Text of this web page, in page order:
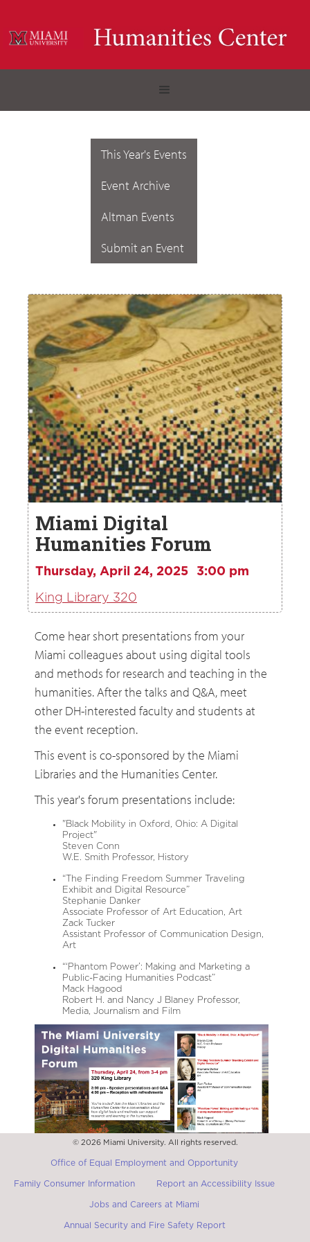
This Year's Events
Event Archive
Altman Events
Submit an Event
Miami Digital
Humanities Forum
Thursday, April 24, 2025 3:00 pm
King Library 320
Come hear short presentations from your
Miami colleagues about using digital tools
and methods for research and teaching in the
humanities. After the talks and Q&A, meet
other DH-interested faculty and students at
the event reception.
This event is co-sponsored by the Miami
Libraries and the Humanities Center.
This year's forum presentations include:
"Black Mobility in Oxford, Ohio: A Digital
Project"
Steven Conn
W.E. Smith Professor, History
“The Finding Freedom Summer Traveling
Exhibit and Digital Resource”
Stephanie Danker
Associate Professor of Art Education, Art
Zack Tucker
Assistant Professor of Communication Design,
Art
“‘Phantom Power’: Making and Marketing a
Public-Facing Humanities Podcast”
Mack Hagood
Robert H. and Nancy J Blaney Professor,
Media, Journalism and Film
© 2026 Miami University. All rights reserved.
Office of Equal Employment and Opportunity
Family Consumer Information Report an Accessibility Issue
Jobs and Careers at Miami
Annual Security and Fire Safety Report